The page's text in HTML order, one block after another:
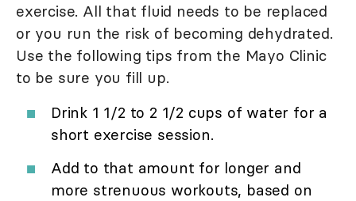
exercise. All that fluid needs to be replaced
or you run the risk of becoming dehydrated.
Use the following tips from the Mayo Clinic
to be sure you fill up.
Drink 1 1/2 to 2 1/2 cups of water for a
short exercise session.
Add to that amount for longer and
more strenuous workouts, based on